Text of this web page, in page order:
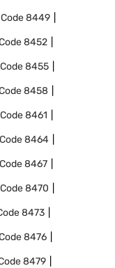
8449
8452
8455
8458
8461
8464
8467
8470
8473
8476
8479